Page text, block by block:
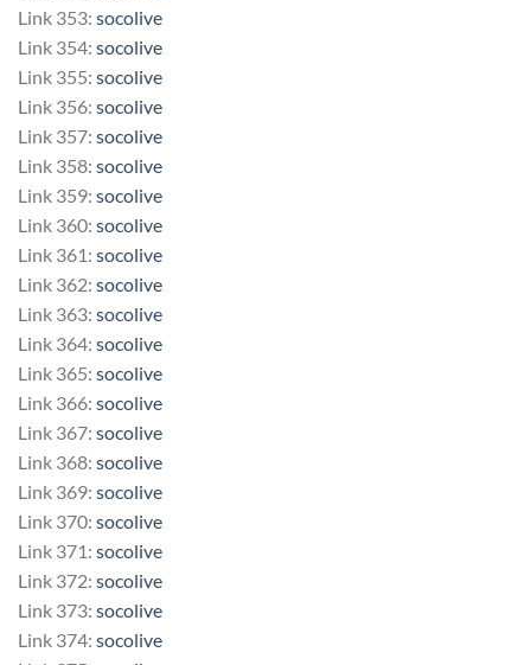
Link 353: socolive
Link 354: socolive
Link 355: socolive
Link 356: socolive
Link 357: socolive
Link 358: socolive
Link 359: socolive
Link 360: socolive
Link 361: socolive
Link 362: socolive
Link 363: socolive
Link 364: socolive
Link 365: socolive
Link 366: socolive
Link 367: socolive
Link 368: socolive
Link 369: socolive
Link 370: socolive
Link 371: socolive
Link 372: socolive
Link 373: socolive
Link 374: socolive